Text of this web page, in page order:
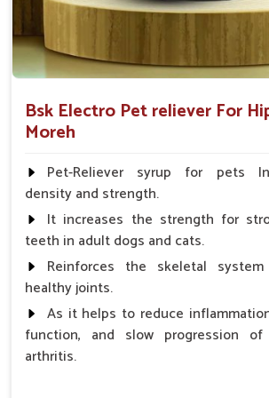
Bsk Electro Pet reliever For
Moreh
Pet-Reliever syrup for pets
density and strength.
It increases the strength for
teeth in adult dogs and cats.
Reinforces the skeletal
healthy joints.
As it helps to reduce
function, and slow progression of
arthritis.